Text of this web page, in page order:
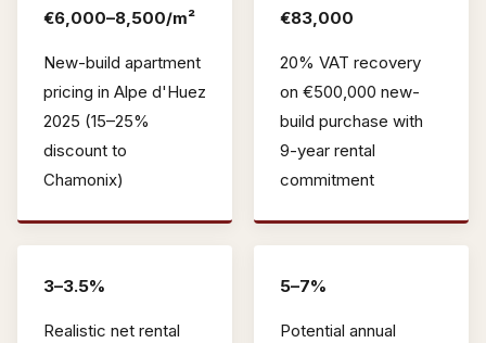
€6,000–8,500/m²
New-build apartment
pricing in Alpe d'Huez
2025 (15–25%
discount to
Chamonix)
€83,000
20% VAT recovery
on €500,000 new-
build purchase with
9-year rental
commitment
3–3.5%
Realistic net rental
5–7%
Potential annual